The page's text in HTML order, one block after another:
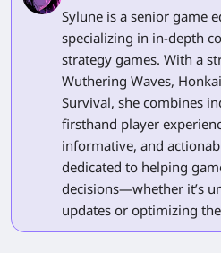
Sylune is a senior game
specializing in in-depth
strategy games. With a
Wuthering Waves,
Survival, she combines
firsthand player
informative, and
dedicated to helping
decisions—whether it’s
updates or optimizing